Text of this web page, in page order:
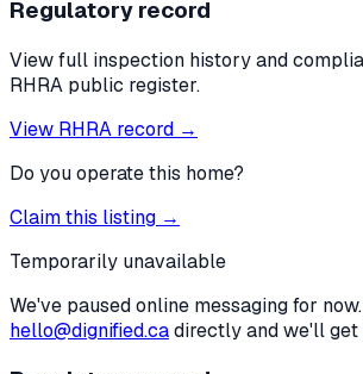
Regulatory record
View full inspection history and
RHRA public register.
View RHRA record →
Do you operate this home?
Claim this listing →
Temporarily unavailable
We've paused online messaging for
hello@dignified.cadirectly and we'll get